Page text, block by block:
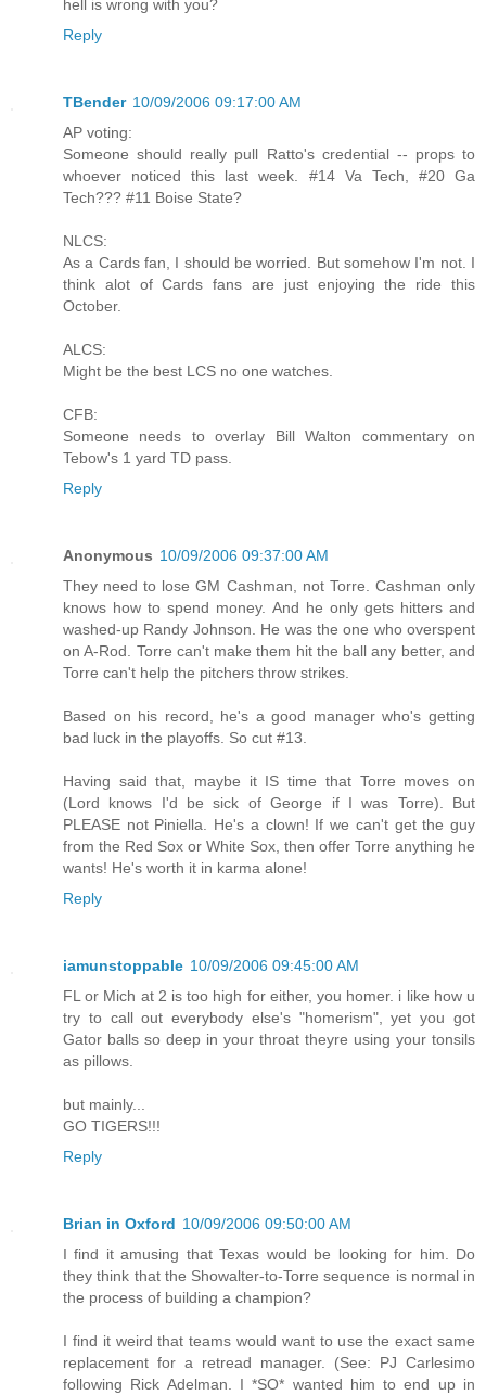
hell is wrong with you?
Reply
TBender 10/09/2006 09:17:00 AM
AP voting:
Someone should really pull Ratto's credential -- props to
whoever noticed this last week. #14 Va Tech, #20 Ga
Tech??? #11 Boise State?
NLCS:
As a Cards fan, I should be worried. But somehow I'm not. I
think alot of Cards fans are just enjoying the ride this
October.
ALCS:
Might be the best LCS no one watches.
CFB:
Someone needs to overlay Bill Walton commentary on
Tebow's 1 yard TD pass.
Reply
Anonymous 10/09/2006 09:37:00 AM
They need to lose GM Cashman, not Torre. Cashman only
knows how to spend money. And he only gets hitters and
washed-up Randy Johnson. He was the one who overspent
on A-Rod. Torre can't make them hit the ball any better, and
Torre can't help the pitchers throw strikes.
Based on his record, he's a good manager who's getting
bad luck in the playoffs. So cut #13.
Having said that, maybe it IS time that Torre moves on
(Lord knows I'd be sick of George if I was Torre). But
PLEASE not Piniella. He's a clown! If we can't get the guy
from the Red Sox or White Sox, then offer Torre anything he
wants! He's worth it in karma alone!
Reply
iamunstoppable 10/09/2006 09:45:00 AM
FL or Mich at 2 is too high for either, you homer. i like how u
try to call out everybody else's "homerism", yet you got
Gator balls so deep in your throat theyre using your tonsils
as pillows.
but mainly...
GO TIGERS!!!
Reply
Brian in Oxford 10/09/2006 09:50:00 AM
I find it amusing that Texas would be looking for him. Do
they think that the Showalter-to-Torre sequence is normal in
the process of building a champion?
I find it weird that teams would want to use the exact same
replacement for a retread manager. (See: PJ Carlesimo
following Rick Adelman. I *SO* wanted him to end up in